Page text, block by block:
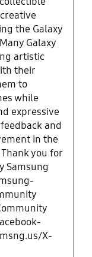
the Galaxy
Galaxy
artistic
their
to
while
expressive
and
in the
you for
Samsung
X-